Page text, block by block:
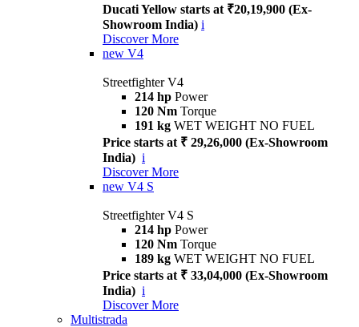
Ducati Yellow starts at ₹20,19,900 (Ex-
Showroom India) i
Discover More
new V4
Streetfighter V4
214 hp Power
120 Nm Torque
191 kg WET WEIGHT NO FUEL
Price starts at ₹ 29,26,000 (Ex-Showroom
India) i
Discover More
new V4 S
Streetfighter V4 S
214 hp Power
120 Nm Torque
189 kg WET WEIGHT NO FUEL
Price starts at ₹ 33,04,000 (Ex-Showroom
India) i
Discover More
Multistrada